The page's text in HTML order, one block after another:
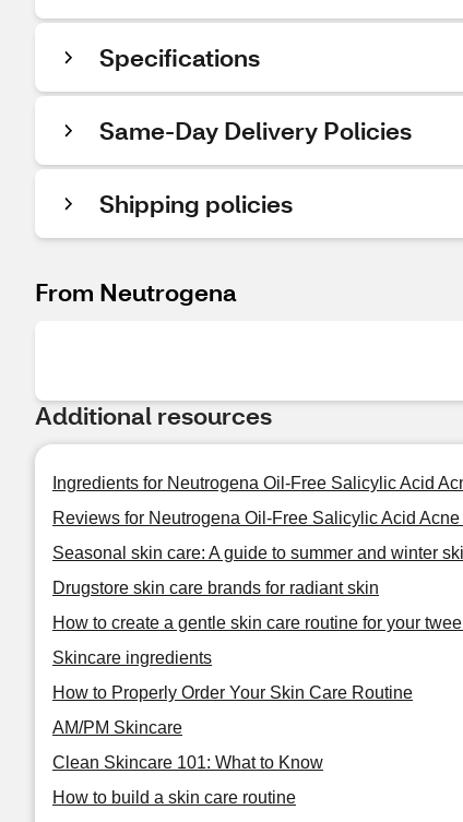
Specifications
Same-Day Delivery Policies
Shipping policies
From Neutrogena
Additional resources
Ingredients for Neutrogena Oil-Free Salicylic Acid
Reviews for Neutrogena Oil-Free Salicylic Acid
Seasonal skin care: A guide to summer and winter
Drugstore skin care brands for radiant skin
How to create a gentle skin care routine for your
Skincare ingredients
How to Properly Order Your Skin Care Routine
AM/PM Skincare
Clean Skincare 101: What to Know
How to build a skin care routine